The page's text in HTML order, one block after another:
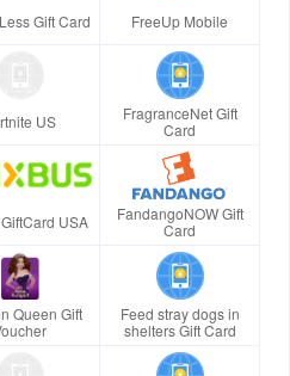
Gift Card FreeUp Mobile
US
FragranceNet Gift
Card
USA
FandangoNOW Gift
Card
Queen Gift
Feed stray dogs in
shelters Gift Card